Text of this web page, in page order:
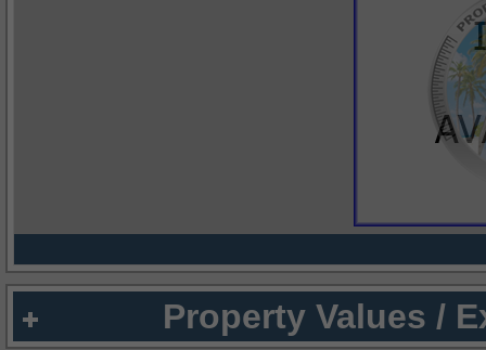
Property Values /